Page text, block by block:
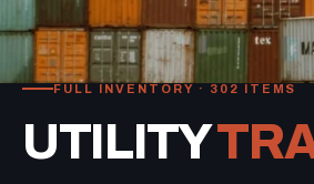
FULL INVENTORY · 302 ITEMS
UTILITY